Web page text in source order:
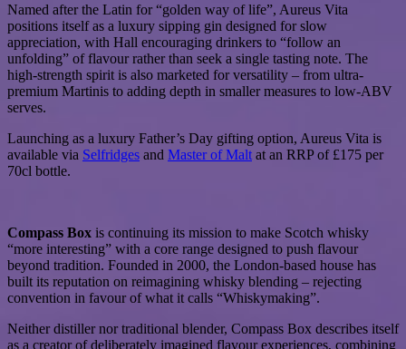
Named after the Latin for “golden way of life”, Aureus Vita
positions itself as a luxury sipping gin designed for slow
appreciation, with Hall encouraging drinkers to “follow an
unfolding” of flavour rather than seek a single tasting note. The
high-strength spirit is also marketed for versatility – from ultra-
premium Martinis to adding depth in smaller measures to low-ABV
serves.
Launching as a luxury Father’s Day gifting option, Aureus Vita is
available via Selfridges and Master of Malt at an RRP of £175 per
70cl bottle.
Compass Box is continuing its mission to make Scotch whisky
“more interesting” with a core range designed to push flavour
beyond tradition. Founded in 2000, the London-based house has
built its reputation on reimagining whisky blending – rejecting
convention in favour of what it calls “Whiskymaking”.
Neither distiller nor traditional blender, Compass Box describes itself
as a creator of deliberately imagined flavour experiences, combining